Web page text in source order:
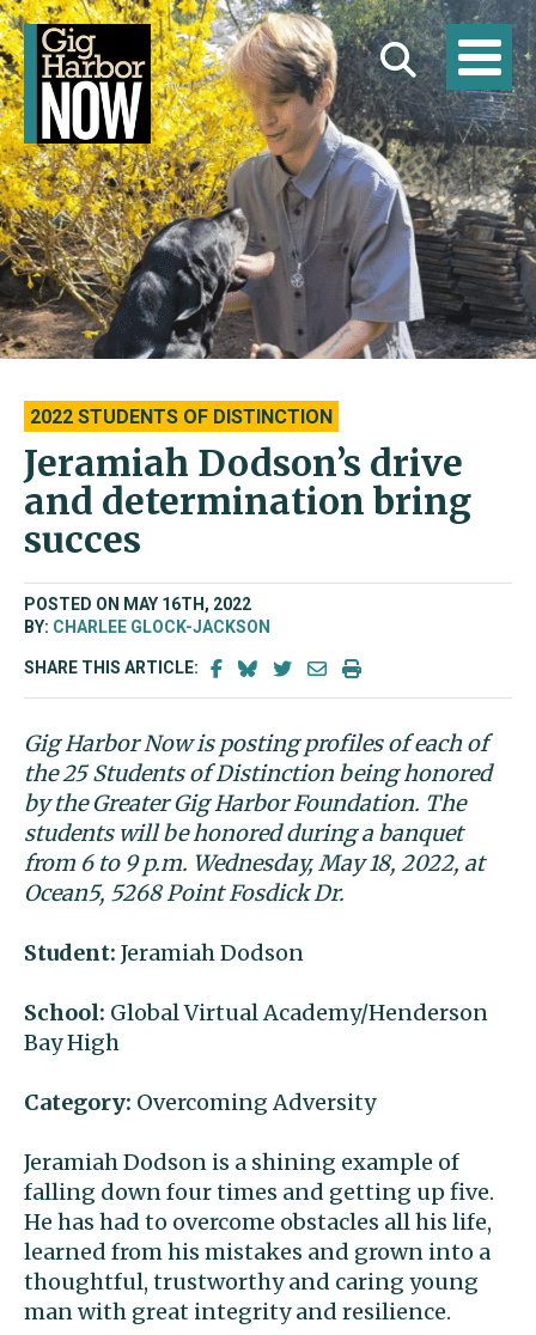
2022 STUDENTS OF DISTINCTION
Jeramiah Dodson’s drive
and determination bring
succes
POSTED ON MAY 16TH, 2022
BY: CHARLEE GLOCK-JACKSON
SHARE THIS ARTICLE:
Gig Harbor Now is posting profiles of each of
the 25 Students of Distinction being honored
by the Greater Gig Harbor Foundation. The
students will be honored during a banquet
from 6 to 9 p.m. Wednesday, May 18, 2022, at
Ocean5, 5268 Point Fosdick Dr.
Student: Jeramiah Dodson
School: Global Virtual Academy/Henderson
Bay High
Category: Overcoming Adversity
Jeramiah Dodson is a shining example of
falling down four times and getting up five.
He has had to overcome obstacles all his life,
learned from his mistakes and grown into a
thoughtful, trustworthy and caring young
man with great integrity and resilience.